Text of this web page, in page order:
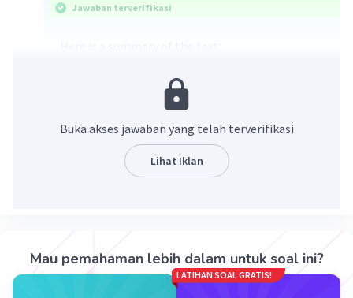
Jawaban terverifikasi
Wyoming, with a small portion in Montana. The
park is situated on the Yellowstone Plateau at an
average elevation of 8,000 feet, surrounded by
mountain ranges. The Continental Divide runs
through the southwestern part of the park.
Yellowstone features 290 waterfalls, with the
Beri Rating·0.0(0) Balas
Buka akses jawaban yang telah terverifikasi
Lihat Iklan
Mau pemahaman lebih dalam untuk soal ini?
LATIHAN SOAL GRATIS!